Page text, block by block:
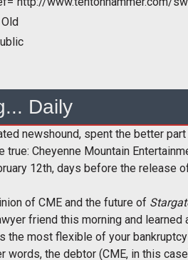
Daily
newshound, spent the better
true: Cheyenne Mountain
12th, days before the release
of CME and the future of
friend this morning and learned
the most flexible of your
words, the debtor (CME, in this